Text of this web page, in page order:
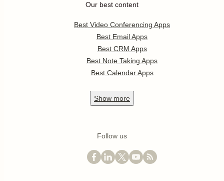
Our best content
Best Video Conferencing Apps
Best Email Apps
Best CRM Apps
Best Note Taking Apps
Best Calendar Apps
Show more
Follow us